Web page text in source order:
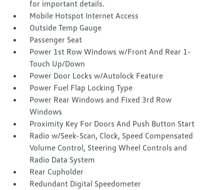
for important details.
Mobile Hotspot Internet Access
Outside Temp Gauge
Passenger Seat
Power 1st Row Windows w/Front And Rear 1-
Touch Up/Down
Power Door Locks w/Autolock Feature
Power Fuel Flap Locking Type
Power Rear Windows and Fixed 3rd Row
Windows
Proximity Key For Doors And Push Button Start
Radio w/Seek-Scan, Clock, Speed Compensated
Volume Control, Steering Wheel Controls and
Radio Data System
Rear Cupholder
Redundant Digital Speedometer